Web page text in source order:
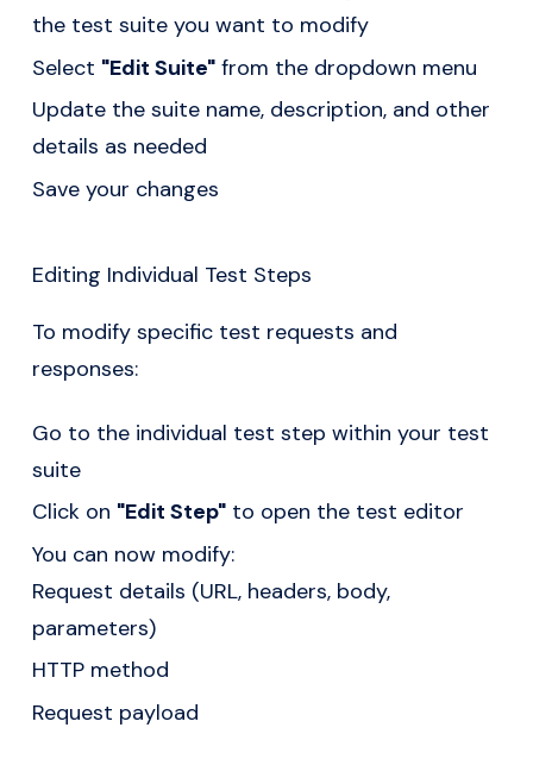
the test suite you want to modify
Select "Edit Suite" from the dropdown menu
Update the suite name, description, and other
details as needed
Save your changes
Editing Individual Test Steps
To modify specific test requests and
responses:
Go to the individual test step within your test
suite
Click on "Edit Step" to open the test editor
You can now modify:
Request details (URL, headers, body,
parameters)
HTTP method
Request payload